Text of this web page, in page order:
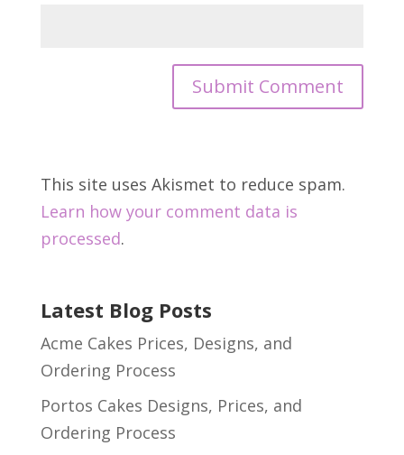
This site uses Akismet to reduce spam.
Learn how your comment data is
processed.
Latest Blog Posts
Acme Cakes Prices, Designs, and
Ordering Process
Portos Cakes Designs, Prices, and
Ordering Process